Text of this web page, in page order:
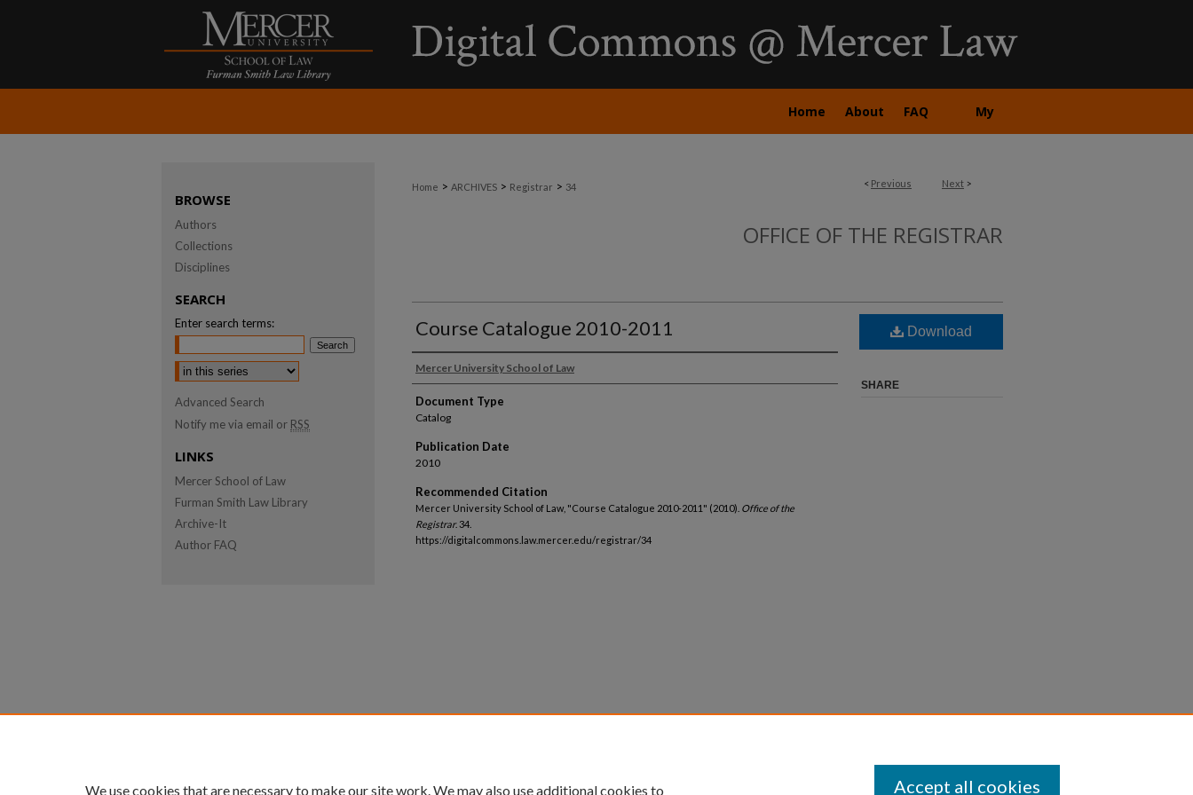
Home About FAQ My
< Previous Next >
Home > ARCHIVES > Registrar > 34
OFFICE OF THE REGISTRAR
Course Catalogue 2010-2011
Mercer University School of Law
Document Type
Catalog
Publication Date
2010
Recommended Citation
Mercer University School of Law, "Course Catalogue 2010-2011" (2010). Office of the
Registrar. 34.
https://digitalcommons.law.mercer.edu/registrar/34
Download
SHARE
BROWSE
Authors
Collections
Disciplines
SEARCH
Enter search terms:
Advanced Search
Notify me via email or RSS
LINKS
Mercer School of Law
Furman Smith Law Library
Archive-It
Author FAQ
We use cookies that are necessary to make our site work. We may also use additional cookies to Accept all cookies